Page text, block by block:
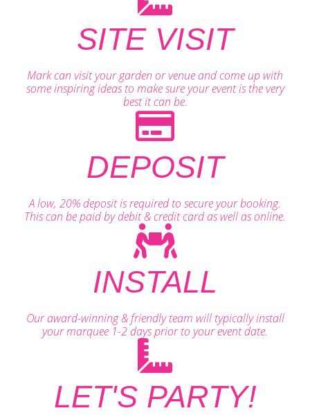
SITE VISIT
Mark can visit your garden or venue and come up with
some inspiring ideas to make sure your event is the very
best it can be.
DEPOSIT
A low, 20% deposit is required to secure your booking.
This can be paid by debit & credit card as well as online.
INSTALL
Our award-winning & friendly team will typically install
your marquee 1-2 days prior to your event date.
LET'S PARTY!